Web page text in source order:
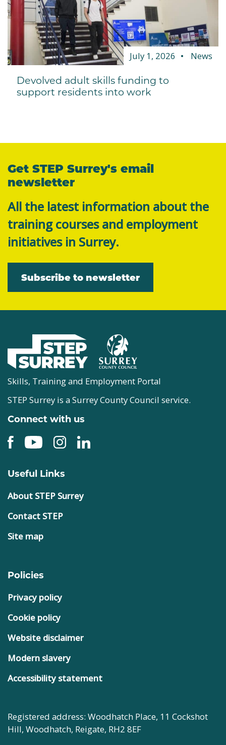
July 1, 2026 News
Devolved adult skills funding to
support residents into work
Get STEP Surrey's email
newsletter
All the latest information about the
training courses and employment
initiatives in Surrey.
Subscribe to newsletter
Skills, Training and Employment Portal
STEP Surrey is a Surrey County Council service.
Connect with us
Useful Links
About STEP Surrey
Contact STEP
Site map
Policies
Privacy policy
Cookie policy
Website disclaimer
Modern slavery
Accessibility statement
Registered address: Woodhatch Place, 11 Cockshot
Hill, Woodhatch, Reigate, RH2 8EF